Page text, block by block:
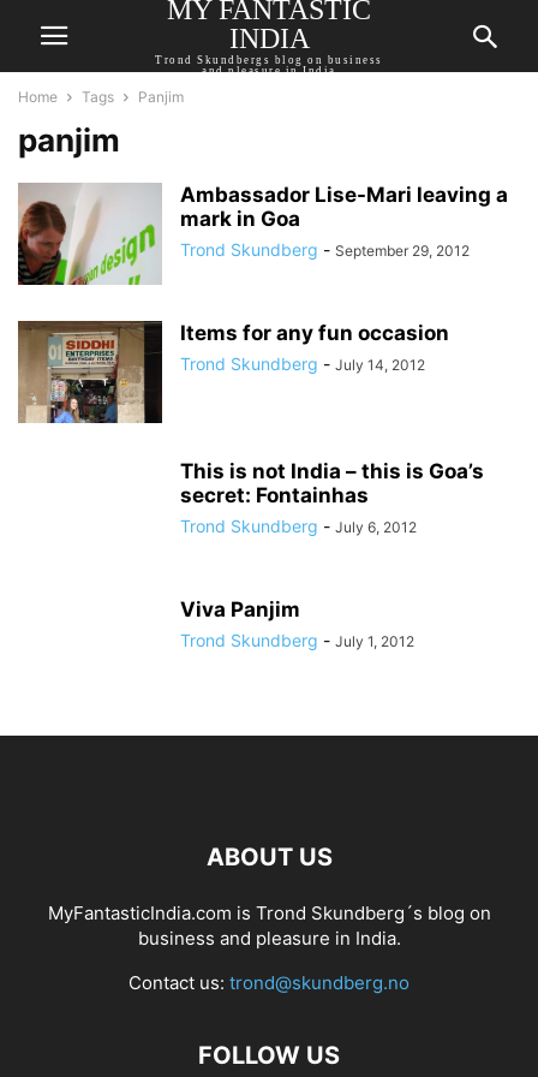
MY FANTASTIC
INDIA
Trond Skundbergs blog on business
and pleasure in India
Home Tags Panjim
panjim
Ambassador Lise-Mari leaving a
mark in Goa
Trond Skundberg - September 29, 2012
Items for any fun occasion
Trond Skundberg - July 14, 2012
This is not India – this is Goa’s
secret: Fontainhas
Trond Skundberg - July 6, 2012
Viva Panjim
Trond Skundberg - July 1, 2012
ABOUT US
MyFantasticIndia.com is Trond Skundberg´s blog on
business and pleasure in India.
Contact us: trond@skundberg.no
FOLLOW US